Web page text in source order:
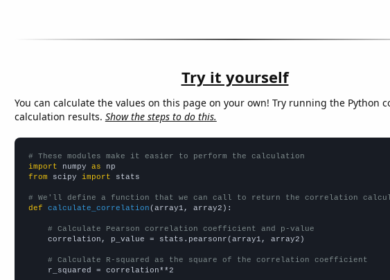
Try it yourself
You can calculate the values on this page on your own! Try running the Python
calculation results. Show the steps to do this.
# These modules make it easier to perform the calculation
import numpy as
from scipy import stats
# We'll define a function that we can call to return the correlation
def
calculate_correlation (array1, array2):
# Calculate Pearson correlation coefficient and p-value
    correlation, p_value = stats.pearsonr(array1, array2)
# Calculate R-squared as the square of the correlation coefficient
    r_squared = correlation**2